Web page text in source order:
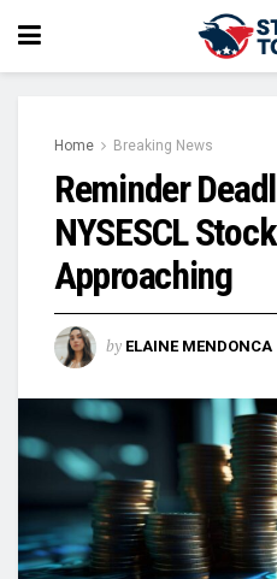
Home Breaking News
Reminder
NYSESCL
Approaching
by ELAINE MENDONCA